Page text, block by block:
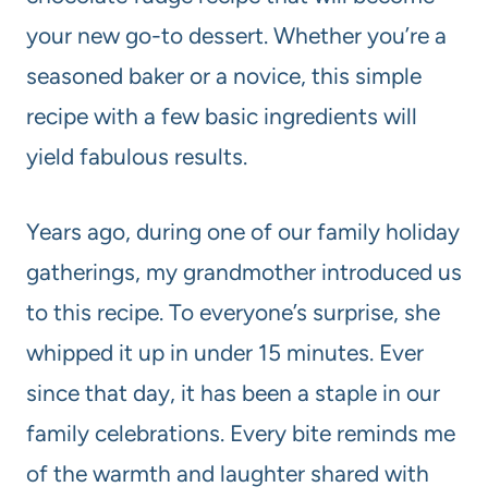
your new go-to dessert. Whether you’re a
seasoned baker or a novice, this simple
recipe with a few basic ingredients will
yield fabulous results.
Years ago, during one of our family holiday
gatherings, my grandmother introduced us
to this recipe. To everyone’s surprise, she
whipped it up in under 15 minutes. Ever
since that day, it has been a staple in our
family celebrations. Every bite reminds me
of the warmth and laughter shared with